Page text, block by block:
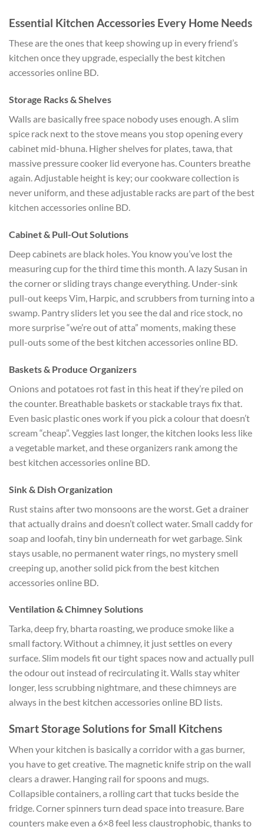
Essential Kitchen Accessories Every Home Needs
These are the ones that keep showing up in every friend’s
kitchen once they upgrade, especially the best kitchen
accessories online BD.
Storage Racks & Shelves
Walls are basically free space nobody uses enough. A slim
spice rack next to the stove means you stop opening every
cabinet mid-bhuna. Higher shelves for plates, tawa, that
massive pressure cooker lid everyone has. Counters breathe
again. Adjustable height is key; our cookware collection is
never uniform, and these adjustable racks are part of the best
kitchen accessories online BD.
Cabinet & Pull-Out Solutions
Deep cabinets are black holes. You know you’ve lost the
measuring cup for the third time this month. A lazy Susan in
the corner or sliding trays change everything. Under-sink
pull-out keeps Vim, Harpic, and scrubbers from turning into a
swamp. Pantry sliders let you see the dal and rice stock, no
more surprise “we’re out of atta” moments, making these
pull-outs some of the best kitchen accessories online BD.
Baskets & Produce Organizers
Onions and potatoes rot fast in this heat if they’re piled on
the counter. Breathable baskets or stackable trays fix that.
Even basic plastic ones work if you pick a colour that doesn’t
scream “cheap”. Veggies last longer, the kitchen looks less like
a vegetable market, and these organizers rank among the
best kitchen accessories online BD.
Sink & Dish Organization
Rust stains after two monsoons are the worst. Get a drainer
that actually drains and doesn’t collect water. Small caddy for
soap and loofah, tiny bin underneath for wet garbage. Sink
stays usable, no permanent water rings, no mystery smell
creeping up, another solid pick from the best kitchen
accessories online BD.
Ventilation & Chimney Solutions
Tarka, deep fry, bharta roasting, we produce smoke like a
small factory. Without a chimney, it just settles on every
surface. Slim models fit our tight spaces now and actually pull
the odour out instead of recirculating it. Walls stay whiter
longer, less scrubbing nightmare, and these chimneys are
always in the best kitchen accessories online BD lists.
Smart Storage Solutions for Small Kitchens
When your kitchen is basically a corridor with a gas burner,
you have to get creative. The magnetic knife strip on the wall
clears a drawer. Hanging rail for spoons and mugs.
Collapsible containers, a rolling cart that tucks beside the
fridge. Corner spinners turn dead space into treasure. Bare
counters make even a 6×8 feel less claustrophobic, thanks to